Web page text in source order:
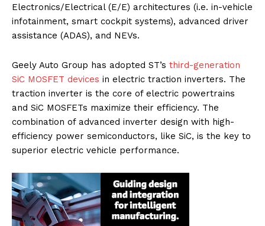
Electronics/Electrical (E/E) architectures (i.e. in-vehicle
infotainment, smart cockpit systems), advanced driver
assistance (ADAS), and NEVs.
Geely Auto Group has adopted ST’s third-generation
SiC MOSFET devices in electric traction inverters. The
traction inverter is the core of electric powertrains
and SiC MOSFETs maximize their efficiency. The
combination of advanced inverter design with high-
efficiency power semiconductors, like SiC, is the key to
superior electric vehicle performance.